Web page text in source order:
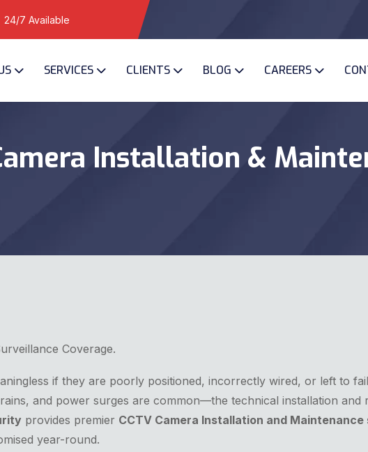
24/7 Available
SERVICES CLIENTS BLOG CAREERS
Installation &
Coverage.
if they are poorly positioned, incorrectly wired, or left to
and power surges are common—the technical installation
provides premier CCTV Camera Installation and
year-round.